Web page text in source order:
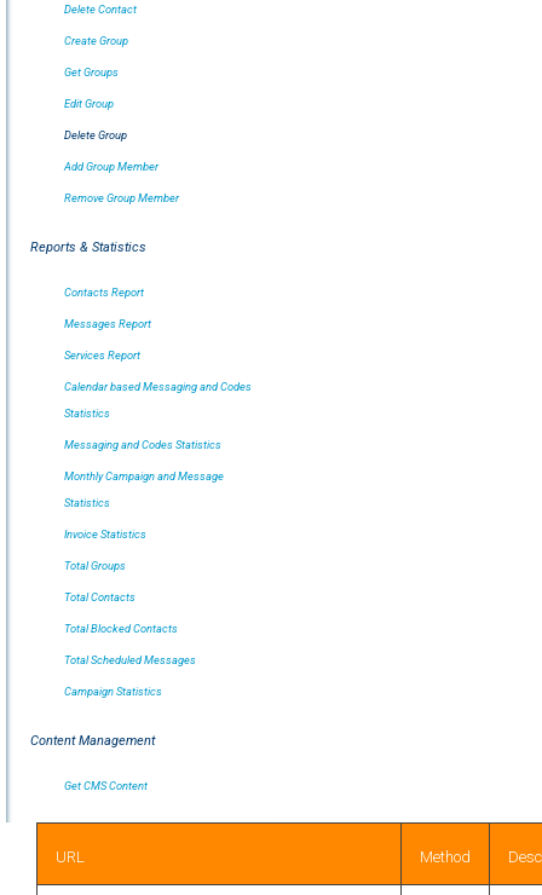
Delete Contact
Create Group
Get Groups
Edit Group
Delete Group
Add Group Member
Remove Group Member
Reports & Statistics
Contacts Report
Messages Report
Services Report
Calendar based Messaging and Codes
Statistics
Messaging and Codes Statistics
Monthly Campaign and Message
Statistics
Invoice Statistics
Total Groups
Total Contacts
Total Blocked Contacts
Total Scheduled Messages
Campaign Statistics
Content Management
Get CMS Content
URL Method